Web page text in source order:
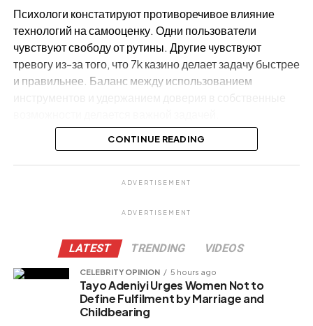
Психологи констатируют противоречивое влияние
технологий на самооценку. Одни пользователи
чувствуют свободу от рутины. Другие чувствуют
тревогу из-за того, что 7k казино делает задачу быстрее
и правильнее. Баланс между использованием
Почему AI становится частью
ежедневной жизни
CONTINUE READING
ADVERTISEMENT
ADVERTISEMENT
LATEST TRENDING VIDEOS
CELEBRITY OPINION 5 hours ago
Tayo Adeniyi Urges Women Not to
Define Fulfilment by Marriage and
Childbearing